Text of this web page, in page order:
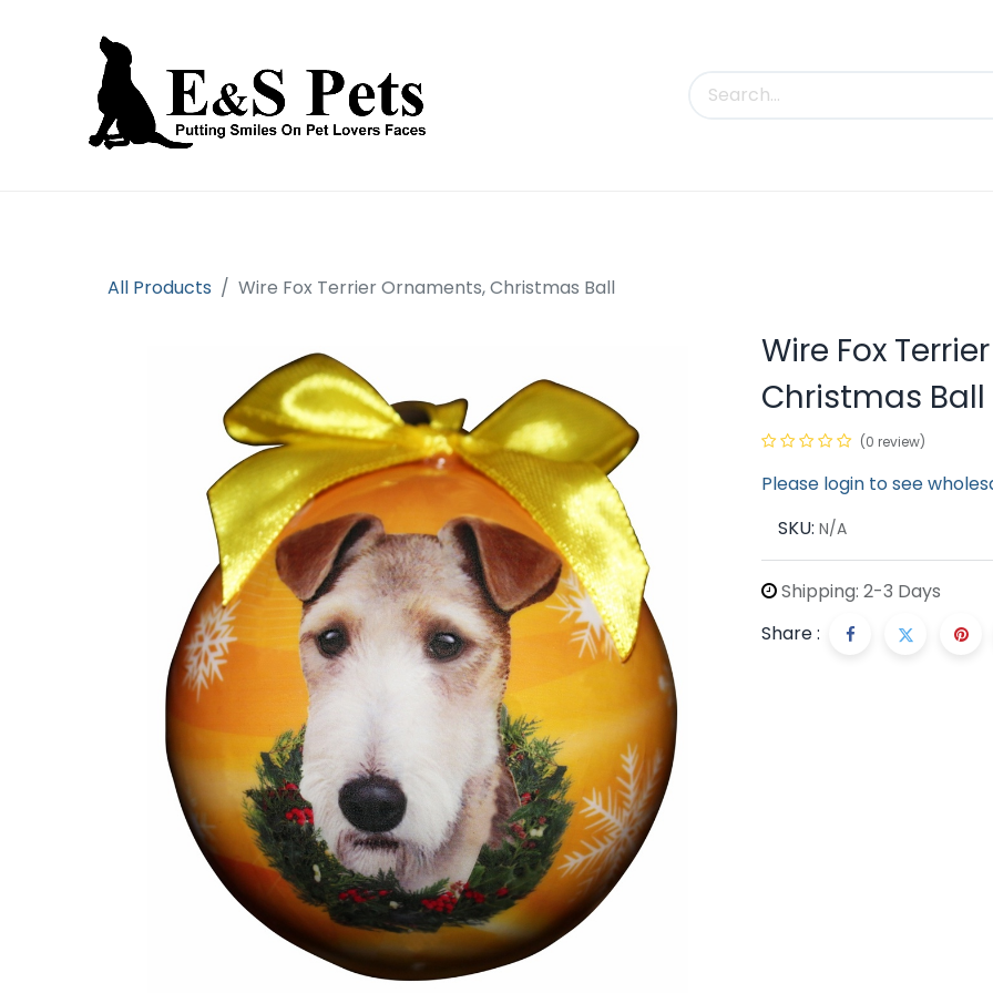
All Products Wire Fox Terrier Ornaments, Christmas Ball
Wire Fox
Christmas Ball
(0 review)
Please login to see
SKU: N/A
Shipping: 2-3 Days
Share :